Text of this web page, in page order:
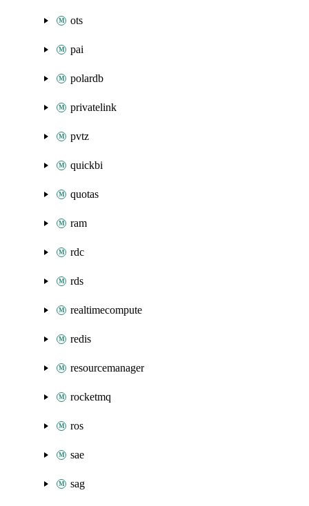
ots
pai
polardb
privatelink
pvtz
quickbi
quotas
ram
rdc
rds
realtimecompute
redis
resourcemanager
rocketmq
ros
sae
sag